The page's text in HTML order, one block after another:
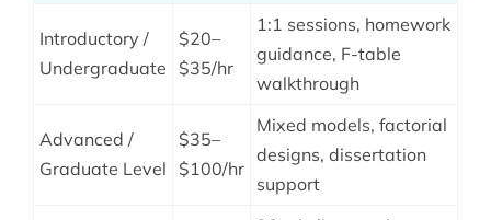
Introductory /
Undergraduate
$20–
$35/hr
1:1 sessions, homework
guidance, F-table
walkthrough
Advanced /
Graduate Level
$35–
$100/hr
Mixed models, factorial
designs, dissertation
support